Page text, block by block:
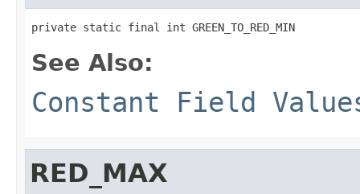
private static final int GREEN_TO_RED_MIN
See Also:
Constant Field
RED_MAX